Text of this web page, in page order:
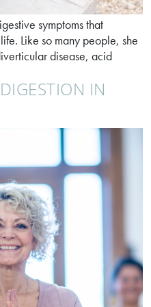
symptoms that
Like so many people, she
disease, acid
IN